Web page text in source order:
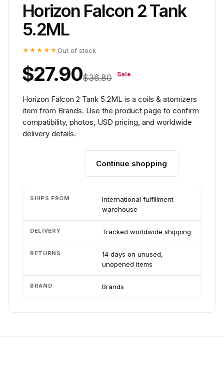
Horizon Falcon 2 Tank
5.2ML
★★★★★ Out of stock
$27.90$36.80 Sale
Horizon Falcon 2 Tank 5.2ML is a coils & atomizers
item from Brands. Use the product page to confirm
compatibility, photos, USD pricing, and worldwide
delivery details.
Continue shopping
SHIPS FROM
International fulfillment
warehouse
DELIVERY Tracked worldwide shipping
RETURNS
14 days on unused,
unopened items
BRAND Brands